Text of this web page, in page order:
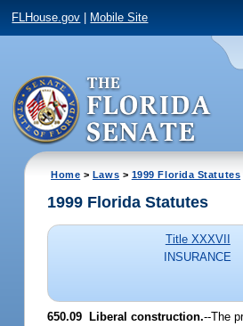
FLHouse.gov Mobile Site
Home > Laws > 1999 Florida Statutes
1999 Florida Statutes
Title XXXVII
INSURANCE
650.09 Liberal construction.--The